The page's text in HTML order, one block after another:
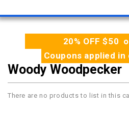
20% OFF $50
Coupons applied in
Woody Woodpecker
There are no products to list in this